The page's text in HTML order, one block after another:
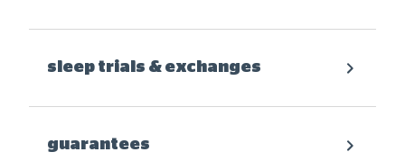
sleep trials & exchanges
guarantees